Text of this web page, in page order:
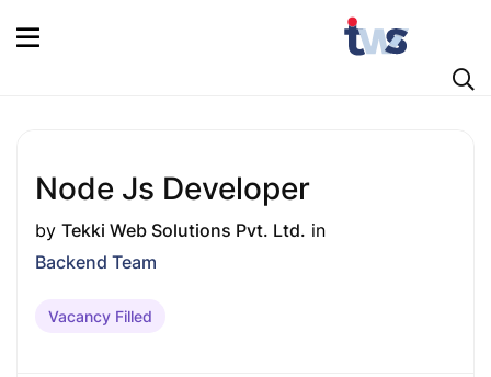
Node Js Developer
by Tekki Web Solutions Pvt. Ltd. in
Backend Team
Vacancy Filled